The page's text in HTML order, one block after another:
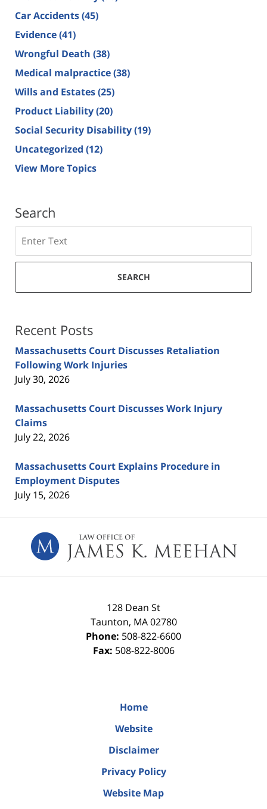
Car Accidents(45)
Evidence(41)
Wrongful Death (38)
Medical malpractice(38)
Wills and Estates(25)
Product Liability(20)
Social Security Disability(19)
Uncategorized (12)
View More Topics
Search
SEARCH
Recent Posts
Massachusetts Court Discusses Retaliation
Following Work Injuries
July 30, 2026
Massachusetts Court Discusses Work Injury
Claims
July 22, 2026
Massachusetts Court Explains Procedure in
Employment Disputes
July 15, 2026
Information
128 Dean St
Taunton, MA 02780
Phone: 508-822-6600
Fax: 508-822-8006
Home
Website
Disclaimer
Privacy Policy
Website Map